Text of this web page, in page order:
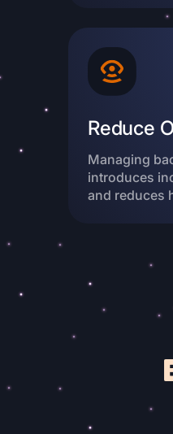
Reduce
Managing
introduces
and reduces